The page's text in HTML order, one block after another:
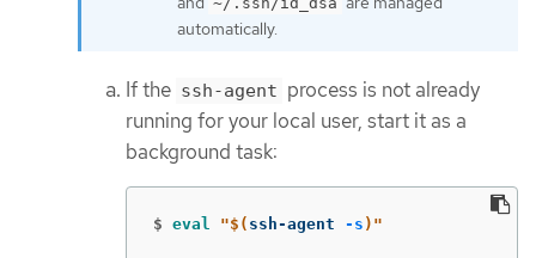
automatically.
If the ssh-agent process is not already
running for your local user, start it as a
background task:
$ eval "$( ssh-agent -s ) "